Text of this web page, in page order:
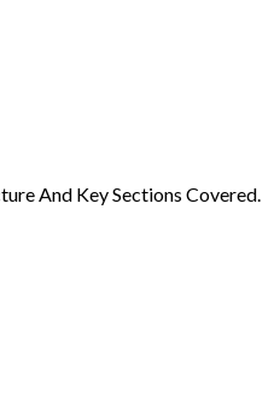
And Key Sections Covered.